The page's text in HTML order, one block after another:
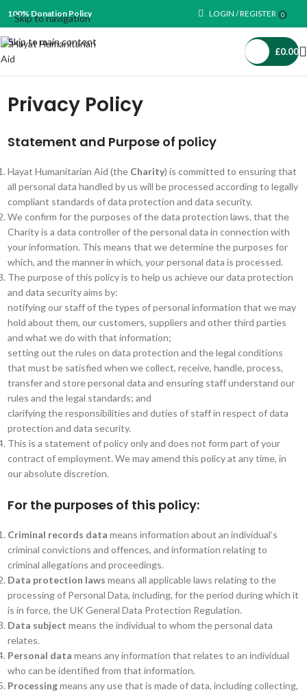
Skip to navigation
Skip to main content
100% Donation Policy LOGIN / REGISTER 0
£0.00
Privacy Policy
Statement and Purpose of policy
Hayat Humanitarian Aid (the Charity) is committed to ensuring that
all personal data handled by us will be processed according to legally
compliant standards of data protection and data security.
We confirm for the purposes of the data protection laws, that the
Charity is a data controller of the personal data in connection with
your information. This means that we determine the purposes for
which, and the manner in which, your personal data is processed.
The purpose of this policy is to help us achieve our data protection
and data security aims by:
notifying our staff of the types of personal information that we may
hold about them, our customers, suppliers and other third parties
and what we do with that information;
setting out the rules on data protection and the legal conditions
that must be satisfied when we collect, receive, handle, process,
transfer and store personal data and ensuring staff understand our
rules and the legal standards; and
clarifying the responsibilities and duties of staff in respect of data
protection and data security.
This is a statement of policy only and does not form part of your
contract of employment. We may amend this policy at any time, in
our absolute discretion.
For the purposes of this policy:
Criminal records data means information about an individual’s
criminal convictions and offences, and information relating to
criminal allegations and proceedings.
Data protection laws means all applicable laws relating to the
processing of Personal Data, including, for the period during which it
is in force, the UK General Data Protection Regulation.
Data subject means the individual to whom the personal data
relates.
Personal data means any information that relates to an individual
who can be identified from that information.
Processingmeans any use that is made of data, including collecting,